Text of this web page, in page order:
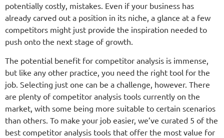
potentially costly, mistakes. Even if your business has
already carved out a position in its niche, a glance at a few
competitors might just provide the inspiration needed to
push onto the next stage of growth.
The potential benefit for competitor analysis is immense,
but like any other practice, you need the right tool for the
job. Selecting just one can be a challenge, however. There
are plenty of competitor analysis tools currently on the
market, with some being more suitable to certain scenarios
than others. To make your job easier, we’ve curated 5 of the
best competitor analysis tools that offer the most value for